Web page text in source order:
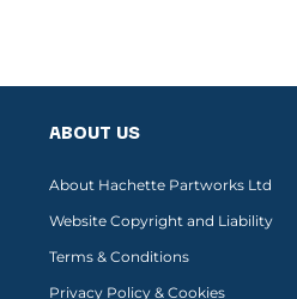
ABOUT US
About Hachette Partworks Ltd
Website Copyright and Liability
Terms & Conditions
Privacy Policy & Cookies